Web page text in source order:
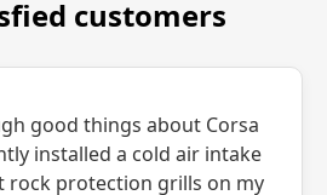
customers
good things about Corsa
installed a cold air intake
rock protection grills on my